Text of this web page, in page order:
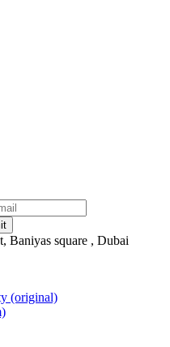
Baniyas square , Dubai
(original)